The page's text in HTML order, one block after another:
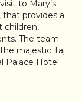
to Mary’s
, that provides a
children,
The team
majestic Taj
Palace Hotel.